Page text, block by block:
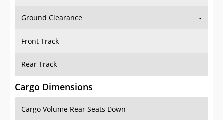
Ground Clearance -
Front Track -
Rear Track -
Cargo Dimensions
Cargo Volume Rear Seats Down -